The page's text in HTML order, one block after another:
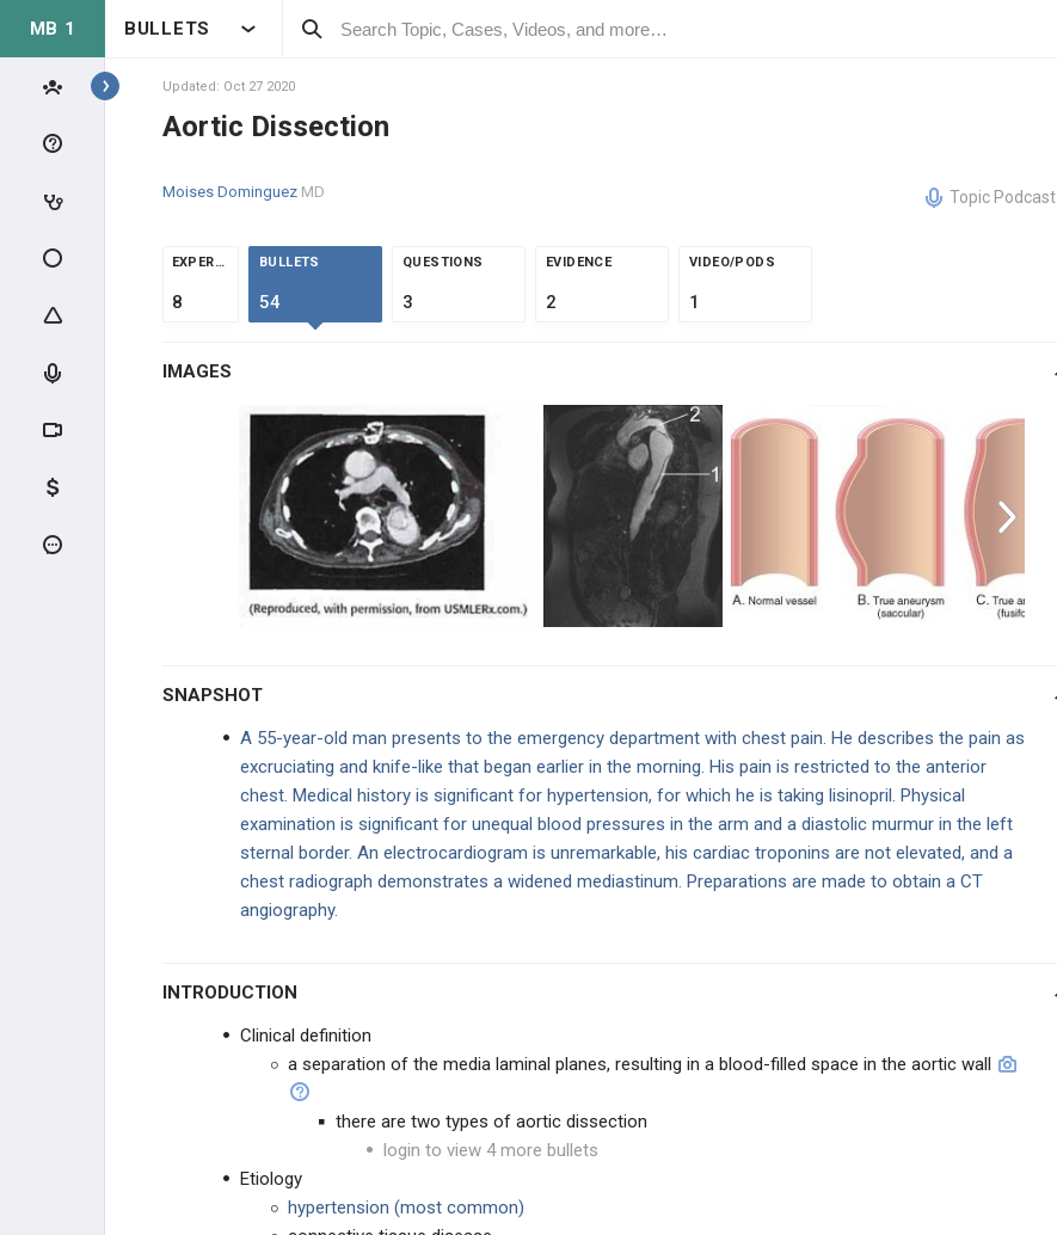
MB 1 BULLETS
Topics
ANATOMY & PHYSIOLOGY
HEMODYNAMICS
CARDIAC ELECTROPHYSIOLOGY
CLINICAL CONDITIONS
HEART FAILURE
Aortic Dissection
Syphilitic Heart Disease
Abdominal Aortic Aneurysm
PERICARDIAL DISEASE
VALVULAR DISEASE
Updated: Oct 27 2020
Aortic Dissection
Moises Dominguez MD Topic Podcast
EXPERTS
8
BULLETS
54
QUESTIONS
3
EVIDENCE
2
VIDEO/PODS
1
IMAGES
SNAPSHOT
A 55-year-old man presents to the emergency department with chest pain. He describes the pain as
excruciating and knife-like that began earlier in the morning. His pain is restricted to the anterior
chest. Medical history is significant for hypertension, for which he is taking lisinopril. Physical
examination is significant for unequal blood pressures in the arm and a diastolic murmur in the left
sternal border. An electrocardiogram is unremarkable, his cardiac troponins are not elevated, and a
chest radiograph demonstrates a widened mediastinum. Preparations are made to obtain a CT
angiography.
INTRODUCTION
Clinical definition
a separation of the media laminal planes, resulting in a blood-filled space in the aortic wall
there are two types of aortic dissection
login to view 4 more bullets
Etiology
hypertension (most common)